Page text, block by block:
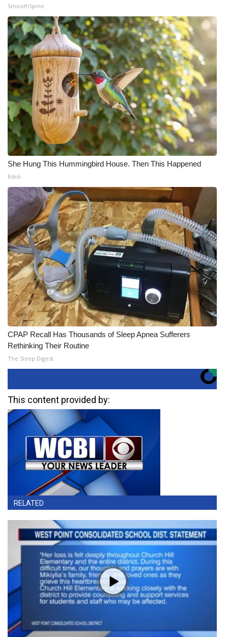
SmoothSpine
She Hung This Hummingbird House. Then This Happened
Ribili
CPAP Recall Has Thousands of Sleep Apnea Sufferers
Rethinking Their Routine
The Sleep Digest
This content provided by:
RELATED